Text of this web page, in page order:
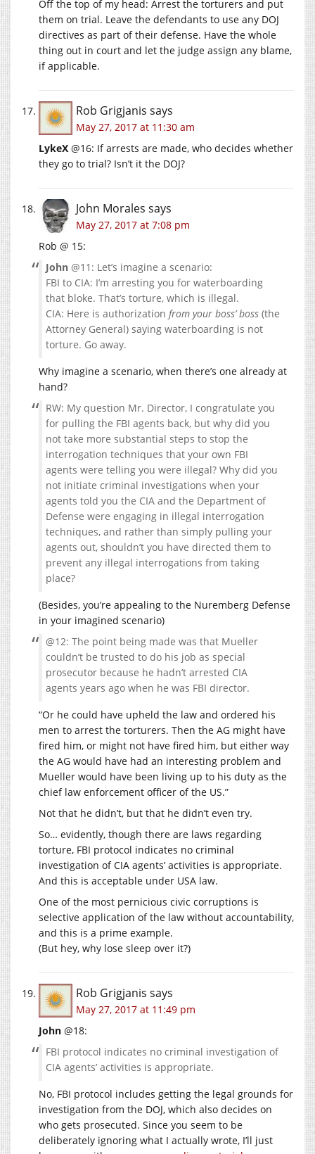
Off the top of my head: Arrest the torturers and put
them on trial. Leave the defendants to use any DOJ
directives as part of their defense. Have the whole
thing out in court and let the judge assign any blame,
if applicable.
Rob Grigjanis says
May 27, 2017 at 11:30 am
LykeX @16: If arrests are made, who decides whether
they go to trial? Isn’t it the DOJ?
John Morales says
May 27, 2017 at 7:08 pm
Rob @ 15:
John @11: Let’s imagine a scenario:
FBI to CIA: I’m arresting you for waterboarding
that bloke. That’s torture, which is illegal.
CIA: Here is authorization from your boss’ boss (the
Attorney General) saying waterboarding is not
torture. Go away.
Why imagine a scenario, when there’s one already at
hand?
RW: My question Mr. Director, I congratulate you
for pulling the FBI agents back, but why did you
not take more substantial steps to stop the
interrogation techniques that your own FBI
agents were telling you were illegal? Why did you
not initiate criminal investigations when your
agents told you the CIA and the Department of
Defense were engaging in illegal interrogation
techniques, and rather than simply pulling your
agents out, shouldn’t you have directed them to
prevent any illegal interrogations from taking
place?
(Besides, you’re appealing to the Nuremberg Defense
in your imagined scenario)
@12: The point being made was that Mueller
couldn’t be trusted to do his job as special
prosecutor because he hadn’t arrested CIA
agents years ago when he was FBI director.
“Or he could have upheld the law and ordered his
men to arrest the torturers. Then the AG might have
fired him, or might not have fired him, but either way
the AG would have had an interesting problem and
Mueller would have been living up to his duty as the
chief law enforcement officer of the US.”
Not that he didn’t, but that he didn’t even try.
So… evidently, though there are laws regarding
torture, FBI protocol indicates no criminal
investigation of CIA agents’ activities is appropriate.
And this is acceptable under USA law.
One of the most pernicious civic corruptions is
selective application of the law without accountability,
and this is a prime example.
(But hey, why lose sleep over it?)
Rob Grigjanis says
May 27, 2017 at 11:49 pm
John @18:
FBI protocol indicates no criminal investigation of
CIA agents’ activities is appropriate.
No, FBI protocol includes getting the legal grounds for
investigation from the DOJ, which also decides on
who gets prosecuted. Since you seem to be
deliberately ignoring what I actually wrote, I’ll just